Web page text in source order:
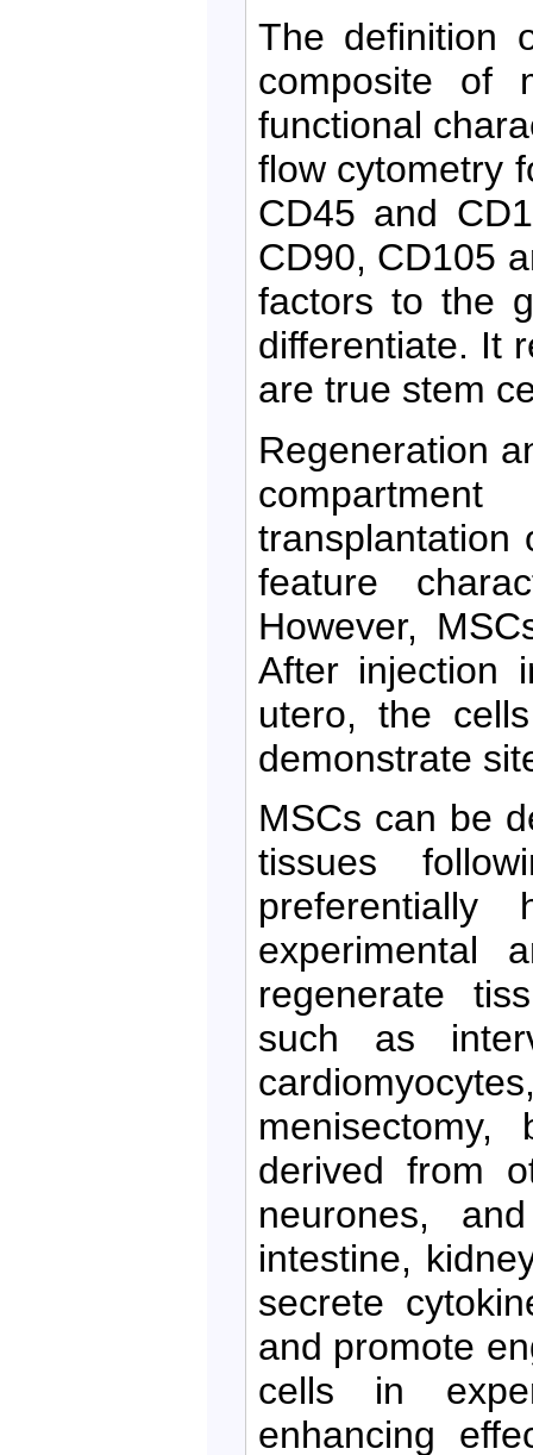
The definition
composite of
functional
flow cytometry
CD45 and
CD90, CD105
factors to the
differentiate. It
are true stem
Regeneration
feature
However,
After injection
utero, the
demonstrate
MSCs can be
tissues
experimental
regenerate
such as
derived from
neurones,
intestine,
secrete
and promote
cells in
enhancing